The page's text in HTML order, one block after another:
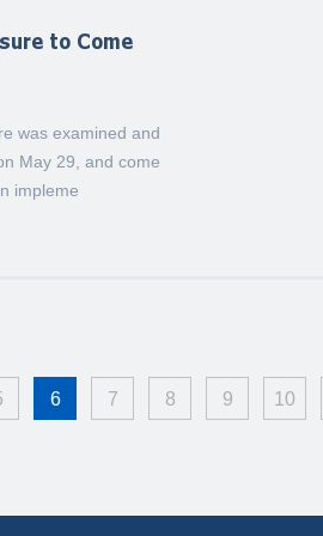
to Come
was examined and
May 29, and come
impleme
6 7 8 9 10